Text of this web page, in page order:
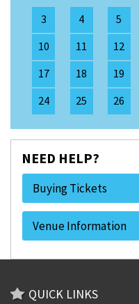
3
4 5
10
11 12
17
18 19
24
25 26
NEED HELP?
Buying Tickets
Venue Information
QUICK LINKS